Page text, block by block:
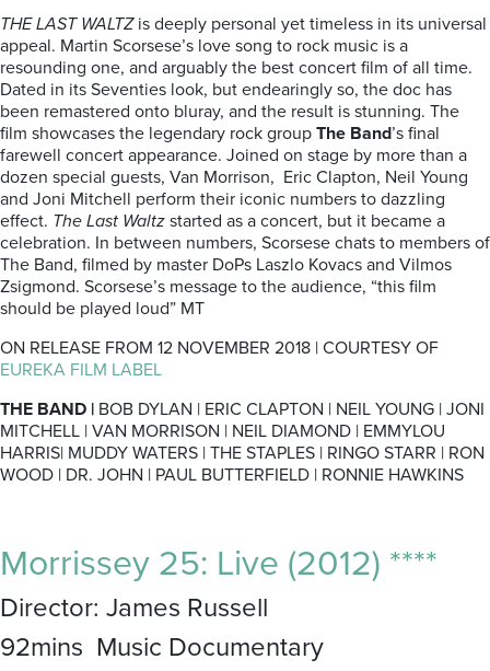
THE LAST WALTZis deeply personal yet timeless in its universal
appeal. Martin Scorsese’s love song to rock music is a
resounding one, and arguably the best concert film of all time.
Dated in its Seventies look, but endearingly so, the doc has
been remastered onto bluray, and the result is stunning. The
film showcases the legendary rock group The Band’s final
farewell concert appearance. Joined on stage by more than a
dozen special guests, Van Morrison, Eric Clapton, Neil Young
and Joni Mitchell perform their iconic numbers to dazzling
effect. The Last Waltz started as a concert, but it became a
celebration. In between numbers, Scorsese chats to members of
The Band, filmed by master DoPs Laszlo Kovacs and Vilmos
Zsigmond. Scorsese’s message to the audience, “this film
should be played loud” MT
ON RELEASE FROM 12 NOVEMBER 2018 | COURTESY OF
EUREKA FILM LABEL
THE BAND | BOB DYLAN | ERIC CLAPTON | NEIL YOUNG | JONI
MITCHELL | VAN MORRISON | NEIL DIAMOND | EMMYLOU
HARRIS| MUDDY WATERS | THE STAPLES | RINGO STARR | RON
WOOD | DR. JOHN | PAUL BUTTERFIELD | RONNIE HAWKINS
Morrissey 25: Live (2012) ****
Director: James Russell
92mins Music Documentary